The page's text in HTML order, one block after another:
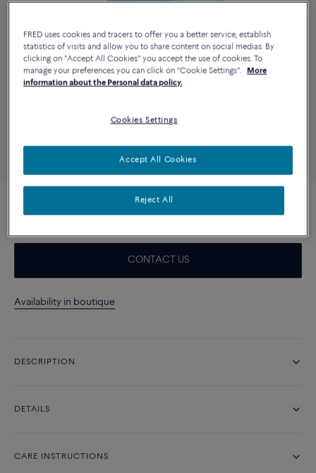
Turquoise and 18k yellow gold cabochon
CONTACT US
Availability in boutique
DESCRIPTION
DETAILS
CARE INSTRUCTIONS
FRED uses cookies and tracers to offer you a better service, establish
statistics of visits and allow you to share content on social medias. By
clicking on "Accept All Cookies" you accept the use of cookies. To
manage your preferences you can click on "Cookie Settings".
More
information about the Personal data policy.
Cookies Settings
Reject All
Accept All Cookies